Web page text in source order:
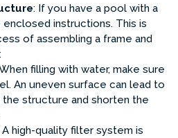
: If you have a pool with a
instructions. This is
of assembling a frame and
filling with water, make sure
An uneven surface can lead to
the structure and shorten the
A high-quality filter system is